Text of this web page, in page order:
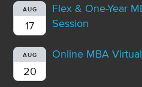
AUG
17
Flex & One-Year
Session
AUG
20
Online MBA